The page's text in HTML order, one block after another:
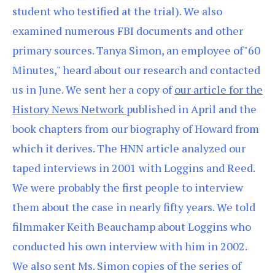
student who testified at the trial). We also
examined numerous FBI documents and other
primary sources. Tanya Simon, an employee of"60
Minutes," heard about our research and contacted
us in June. We sent her a copy ofour article for the
History News Network published in April and the
book chapters from our biography of Howard from
which it derives. The HNN article analyzed our
taped interviews in 2001 with Loggins and Reed.
We were probably the first people to interview
them about the case in nearly fifty years. We told
filmmaker Keith Beauchamp about Loggins who
conducted his own interview with him in 2002.
We also sent Ms. Simon copies of the series of